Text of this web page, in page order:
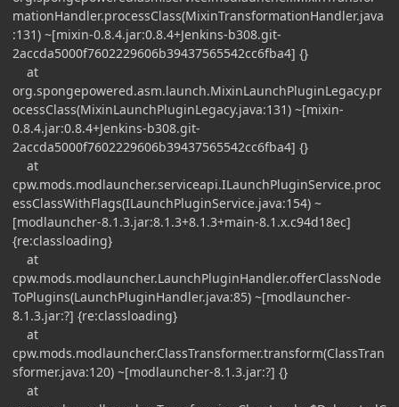
mationHandler.processClass(MixinTransformationHandler.java
:131) ~[mixin-0.8.4.jar:0.8.4+Jenkins-b308.git-
2accda5000f7602229606b39437565542cc6fba4] {}
at
org.spongepowered.asm.launch.MixinLaunchPluginLegacy.pr
ocessClass(MixinLaunchPluginLegacy.java:131) ~[mixin-
0.8.4.jar:0.8.4+Jenkins-b308.git-
2accda5000f7602229606b39437565542cc6fba4] {}
at
cpw.mods.modlauncher.serviceapi.ILaunchPluginService.proc
essClassWithFlags(ILaunchPluginService.java:154) ~
[modlauncher-8.1.3.jar:8.1.3+8.1.3+main-8.1.x.c94d18ec]
{re:classloading}
at
cpw.mods.modlauncher.LaunchPluginHandler.offerClassNode
ToPlugins(LaunchPluginHandler.java:85) ~[modlauncher-
8.1.3.jar:?] {re:classloading}
at
cpw.mods.modlauncher.ClassTransformer.transform(ClassTran
sformer.java:120) ~[modlauncher-8.1.3.jar:?] {}
at